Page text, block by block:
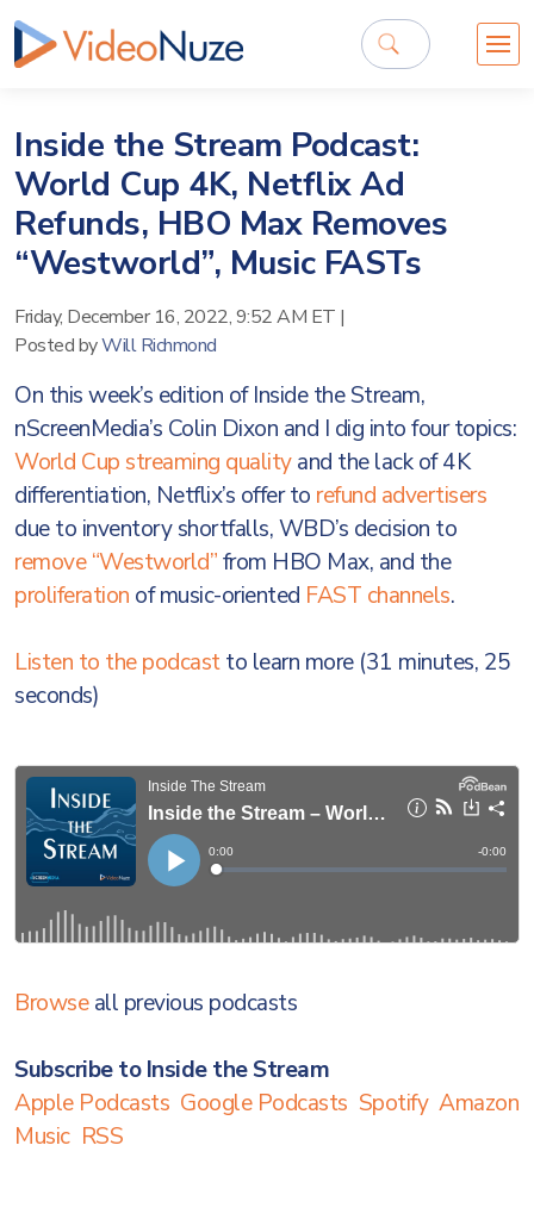
Inside the Stream Podcast:
World Cup 4K, Netflix Ad
Refunds, HBO Max Removes
“Westworld”, Music FASTs
Friday, December 16, 2022, 9:52 AM ET |
Posted byWill Richmond
On this week’s edition of Inside the Stream,
nScreenMedia’s Colin Dixon and I dig into four topics:
World Cup streaming qualityand the lack of 4K
differentiation, Netflix’s offer to refund advertisers
due to inventory shortfalls, WBD’s decision to
remove “Westworld”from HBO Max, and the
proliferation of music-oriented FAST channels.
Listen to the podcastto learn more (31 minutes, 25
seconds)
Browseall previous podcasts
Subscribe to Inside the Stream
Apple Podcasts Google Podcasts Spotify Amazon
Music RSS